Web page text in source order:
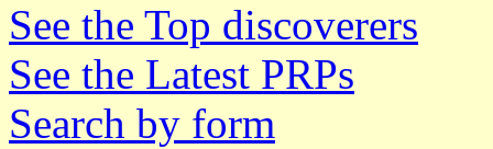
See the Top discoverers
See the Latest PRPs
Search by form